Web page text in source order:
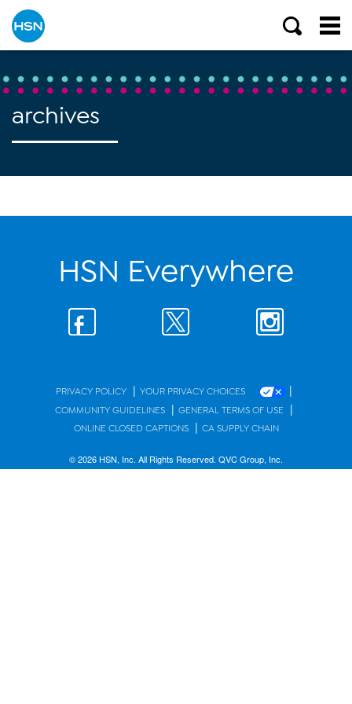
archives
HSN Everywhere
PRIVACY POLICY | YOUR PRIVACY CHOICES |
COMMUNITY GUIDELINES | GENERAL TERMS OF USE |
ONLINE CLOSED CAPTIONS | CA SUPPLY CHAIN
© 2026 HSN, Inc. All Rights Reserved. QVC Group, Inc.